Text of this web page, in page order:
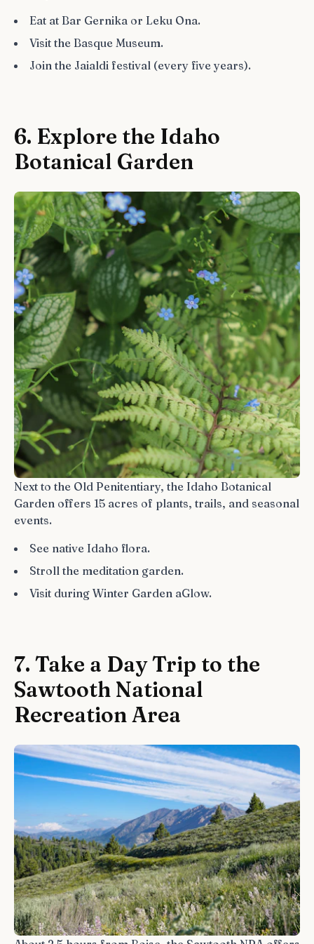
Eat at Bar Gernika or Leku Ona.
Visit the Basque Museum.
Join the Jaialdi festival (every five years).
6. Explore the Idaho
Botanical Garden
Next to the Old Penitentiary, the Idaho Botanical
Garden offers 15 acres of plants, trails, and seasonal
events.
See native Idaho flora.
Stroll the meditation garden.
Visit during Winter Garden aGlow.
7. Take a Day Trip to the
Sawtooth National
Recreation Area